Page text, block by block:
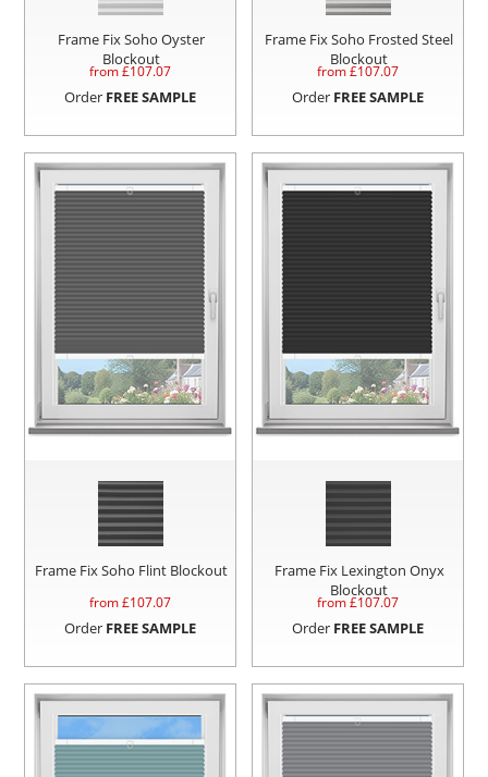
Frame Fix Soho Oyster
Blockout
from £107.07
Order FREE SAMPLE
Frame Fix Soho Frosted Steel
Blockout
from £107.07
Order FREE SAMPLE
Frame Fix Soho Flint Blockout
from £107.07
Order FREE SAMPLE
Frame Fix Lexington Onyx
Blockout
from £107.07
Order FREE SAMPLE